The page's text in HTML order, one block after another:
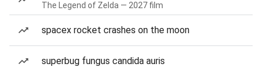
The Legend of Zelda — 2027 film
spacex rocket crashes on the moon
superbug fungus candida auris